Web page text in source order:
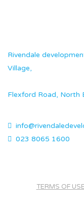
Rivendale
Village,
Flexford Road, North
023 8065 1600
TERMS OF USE